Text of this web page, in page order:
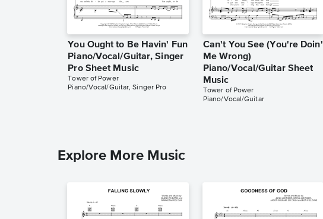
You Ought to Be Havin' Fun
Piano/Vocal/Guitar, Singer
Pro Sheet Music
Tower of Power
Piano/Vocal/Guitar, Singer Pro
Can't You See (You're Doin'
Me Wrong)
Piano/Vocal/Guitar Sheet
Music
Tower of Power
Piano/Vocal/Guitar
Explore More Music